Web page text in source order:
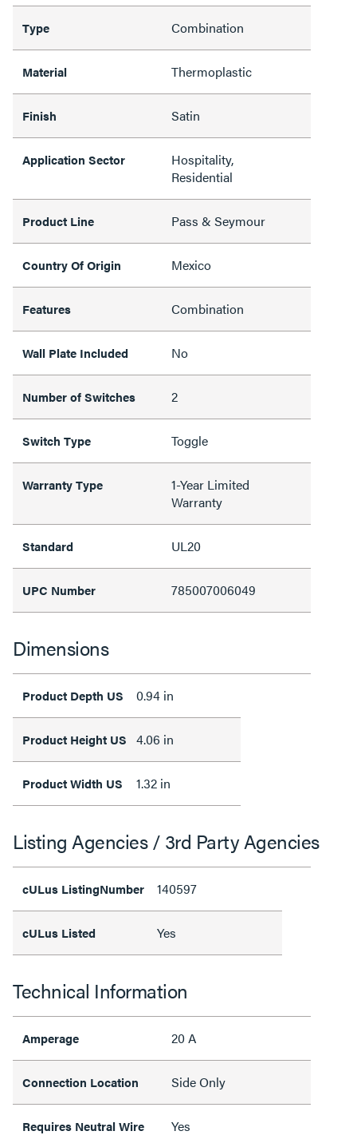
Type Combination
Material Thermoplastic
Finish Satin
Application Sector
Hospitality,
Residential
Product Line Pass & Seymour
Country Of Origin Mexico
Features Combination
Wall Plate Included No
Number of Switches 2
Switch Type Toggle
Warranty Type
1-Year Limited
Warranty
Standard UL20
UPC Number 785007006049
Dimensions
Product Depth US 0.94 in
Product Height US 4.06 in
Product Width US 1.32 in
Listing Agencies / 3rd Party Agencies
cULus ListingNumber 140597
cULus Listed Yes
Technical Information
Amperage 20 A
Connection Location Side Only
Requires Neutral Wire Yes